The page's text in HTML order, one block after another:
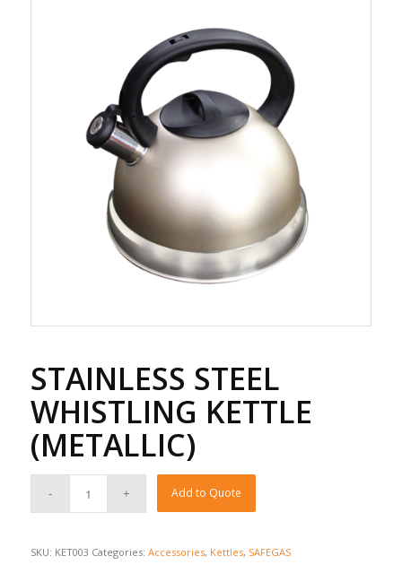
STAINLESS STEEL
WHISTLING KETTLE
(METALLIC)
Add to Quote
SKU: KET003 Categories: Accessories, Kettles, SAFEGAS